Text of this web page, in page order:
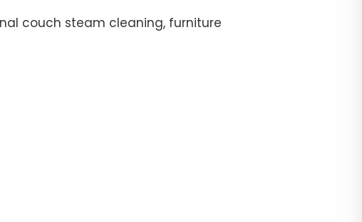
couch steam cleaning, furniture